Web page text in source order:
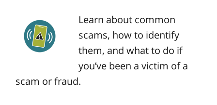
Learn about common
scams, how to identify
them, and what to do if
you’ve been a victim of a
scam or fraud.